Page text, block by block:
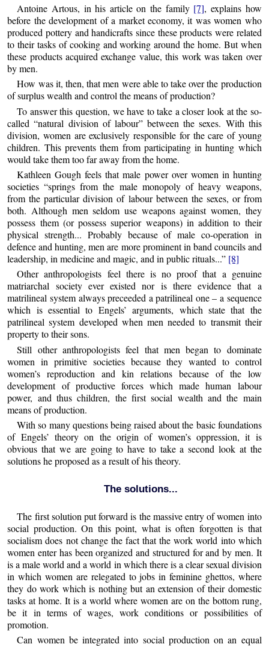
Antoine Artous, in his article on the family [7], explains how
before the development of a market economy, it was women who
produced pottery and handicrafts since these products were related
to their tasks of cooking and working around the home. But when
these products acquired exchange value, this work was taken over
by men.
How was it, then, that men were able to take over the production
of surplus wealth and control the means of production?
To answer this question, we have to take a closer look at the so-
called “natural division of labour” between the sexes. With this
division, women are exclusively responsible for the care of young
children. This prevents them from participating in hunting which
would take them too far away from the home.
Kathleen Gough feels that male power over women in hunting
societies “springs from the male monopoly of heavy weapons,
from the particular division of labour between the sexes, or from
both. Although men seldom use weapons against women, they
possess them (or possess superior weapons) in addition to their
physical strength... Probably because of male co-operation in
defence and hunting, men are more prominent in band councils and
leadership, in medicine and magic, and in public rituals...” [8]
Other anthropologists feel there is no proof that a genuine
matriarchal society ever existed nor is there evidence that a
matrilineal system always preceeded a patrilineal one – a sequence
which is essential to Engels’ arguments, which state that the
patrilineal system developed when men needed to transmit their
property to their sons.
Still other anthropologists feel that men began to dominate
women in primitive societies because they wanted to control
women’s reproduction and kin relations because of the low
development of productive forces which made human labour
power, and thus children, the first social wealth and the main
means of production.
With so many questions being raised about the basic foundations
of Engels’ theory on the origin of women’s oppression, it is
obvious that we are going to have to take a second look at the
solutions he proposed as a result of his theory.
The solutions...
The first solution put forward is the massive entry of women into
social production. On this point, what is often forgotten is that
socialism does not change the fact that the work world into which
women enter has been organized and structured for and by men. It
is a male world and a world in which there is a clear sexual division
in which women are relegated to jobs in feminine ghettos, where
they do work which is nothing but an extension of their domestic
tasks at home. It is a world where women are on the bottom rung,
be it in terms of wages, work conditions or possibilities of
promotion.
Can women be integrated into social production on an equal